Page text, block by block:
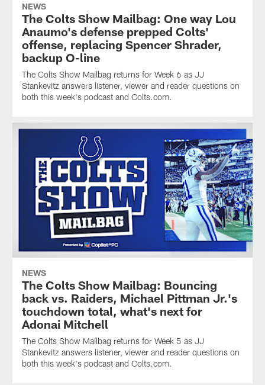
NEWS
The Colts Show Mailbag: One way Lou
Anaumo's defense prepped Colts'
offense, replacing Spencer Shrader,
backup O-line
The Colts Show Mailbag returns for Week 6 as JJ
Stankevitz answers listener, viewer and reader questions on
both this week's podcast and Colts.com.
NEWS
The Colts Show Mailbag: Bouncing
back vs. Raiders, Michael Pittman Jr.'s
touchdown total, what's next for
Adonai Mitchell
The Colts Show Mailbag returns for Week 5 as JJ
Stankevitz answers listener, viewer and reader questions on
both this week's podcast and Colts.com.